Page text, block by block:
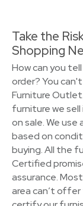
Take the
Shopping
How can you
order? You
Furniture
furniture we
on sale. We
based on
buying. All the
Certified
assurance.
area can’t